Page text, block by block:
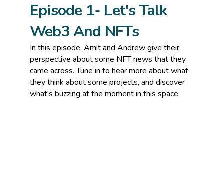
Episode 1- Let's Talk
Web3 And NFTs
In this episode, Amit and Andrew give their
perspective about some NFT news that they
came across. Tune in to hear more about what
they think about some projects, and discover
what's buzzing at the moment in this space.